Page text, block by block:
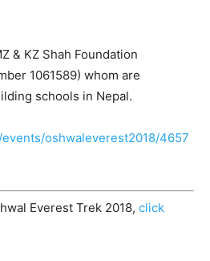
& KZ Shah Foundation
1061589) whom are
schools in Nepal.
oshwaleverest2018/4657
Everest Trek 2018, click